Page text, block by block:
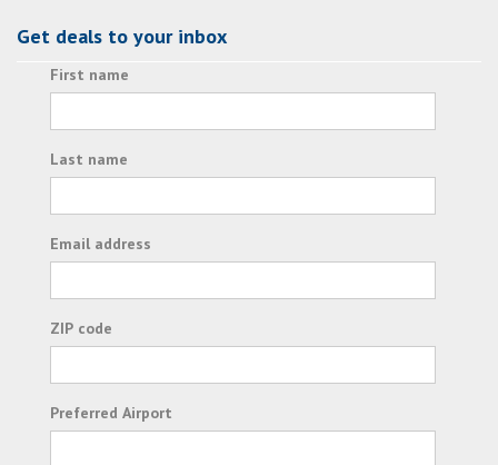
Get deals to your inbox
First name
Last name
Email address
ZIP code
Preferred Airport